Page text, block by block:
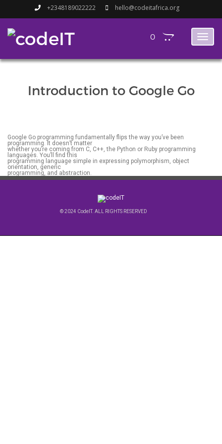
+2348189022222 hello@codeitafrica.org
0
Introduction to Google Go
Google Go programming fundamentally flips the way you’ve been
programming. It doesn’t matter
whether you’re coming from C, C++, the Python or Ruby programming
languages. You’ll find this
programming language simple in expressing polymorphism, object
orientation, generic
programming, and abstraction.
© 2024 CodeIT. ALL RIGHTS RESERVED